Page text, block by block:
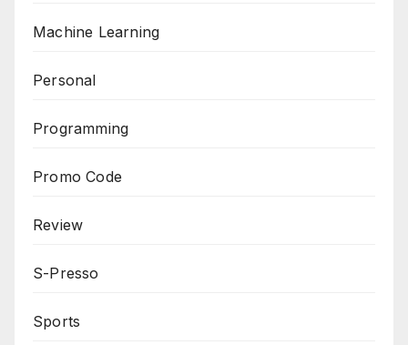
Machine Learning
Personal
Programming
Promo Code
Review
S-Presso
Sports